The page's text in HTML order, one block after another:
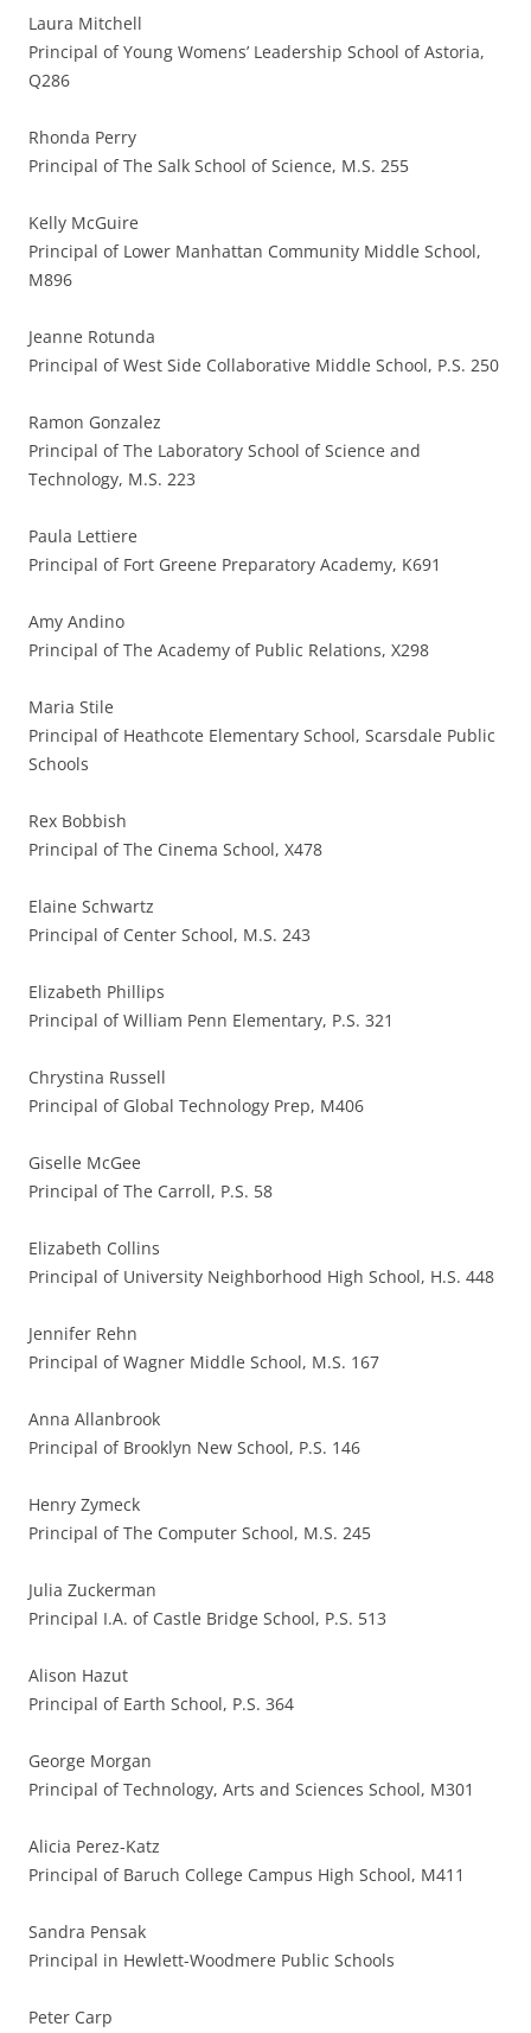
Laura Mitchell
Principal of Young Womens’ Leadership School of Astoria,
Q286
Rhonda Perry
Principal of The Salk School of Science, M.S. 255
Kelly McGuire
Principal of Lower Manhattan Community Middle School,
M896
Jeanne Rotunda
Principal of West Side Collaborative Middle School, P.S. 250
Ramon Gonzalez
Principal of The Laboratory School of Science and
Technology, M.S. 223
Paula Lettiere
Principal of Fort Greene Preparatory Academy, K691
Amy Andino
Principal of The Academy of Public Relations, X298
Maria Stile
Principal of Heathcote Elementary School, Scarsdale Public
Schools
Rex Bobbish
Principal of The Cinema School, X478
Elaine Schwartz
Principal of Center School, M.S. 243
Elizabeth Phillips
Principal of William Penn Elementary, P.S. 321
Chrystina Russell
Principal of Global Technology Prep, M406
Giselle McGee
Principal of The Carroll, P.S. 58
Elizabeth Collins
Principal of University Neighborhood High School, H.S. 448
Jennifer Rehn
Principal of Wagner Middle School, M.S. 167
Anna Allanbrook
Principal of Brooklyn New School, P.S. 146
Henry Zymeck
Principal of The Computer School, M.S. 245
Julia Zuckerman
Principal I.A. of Castle Bridge School, P.S. 513
Alison Hazut
Principal of Earth School, P.S. 364
George Morgan
Principal of Technology, Arts and Sciences School, M301
Alicia Perez-Katz
Principal of Baruch College Campus High School, M411
Sandra Pensak
Principal in Hewlett-Woodmere Public Schools
Peter Carp